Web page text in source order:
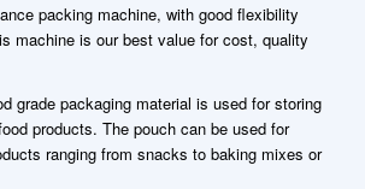
packing machine, with good flexibility
machine is our best value for cost, quality
grade packaging material is used for storing
products. The pouch can be used for
ranging from snacks to baking mixes or